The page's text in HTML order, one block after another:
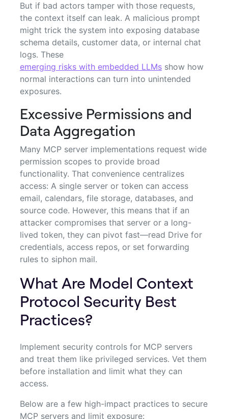
But if bad actors tamper with those requests,
the context itself can leak. A malicious prompt
might trick the system into exposing database
schema details, customer data, or internal chat
logs. These
emerging risks with embedded LLMs show how
normal interactions can turn into unintended
exposures.
Excessive Permissions and
Data Aggregation
Many MCP server implementations request wide
permission scopes to provide broad
functionality. That convenience centralizes
access: A single server or token can access
email, calendars, file storage, databases, and
source code. However, this means that if an
attacker compromises that server or a long-
lived token, they can pivot fast—read Drive for
credentials, access repos, or set forwarding
rules to siphon mail.
What Are Model Context
Protocol Security Best
Practices?
Implement security controls for MCP servers
and treat them like privileged services. Vet them
before installation and limit what they can
access.
Below are a few high-impact practices to secure
MCP servers and limit exposure: